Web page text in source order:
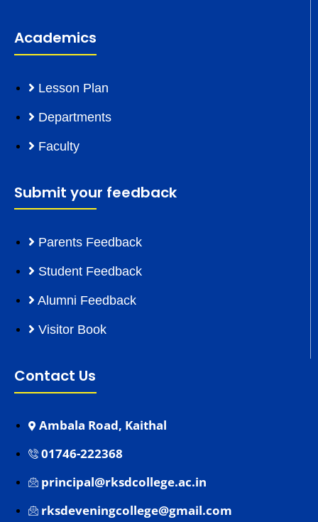
Academics
Lesson Plan
Departments
Faculty
Submit your feedback
Parents Feedback
Student Feedback
Alumni Feedback
Visitor Book
Contact Us
Ambala Road, Kaithal
01746-222368
principal@rksdcollege.ac.in
rksdeveningcollege@gmail.com